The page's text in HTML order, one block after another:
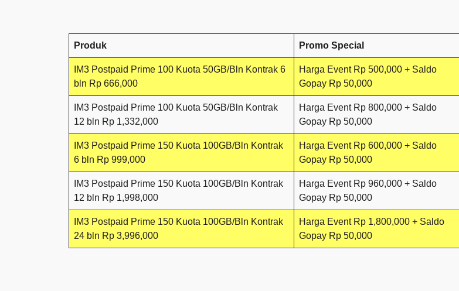
Produk Promo Special
IM3 Postpaid Prime 100 Kuota 50GB/Bln Kontrak 6
bln Rp 666,000
Harga Event Rp 500,000 + Saldo
Gopay Rp 50,000
IM3 Postpaid Prime 100 Kuota 50GB/Bln Kontrak
12 bln Rp 1,332,000
Harga Event Rp 800,000 + Saldo
Gopay Rp 50,000
IM3 Postpaid Prime 150 Kuota 100GB/Bln Kontrak
6 bln Rp 999,000
Harga Event Rp 600,000 + Saldo
Gopay Rp 50,000
IM3 Postpaid Prime 150 Kuota 100GB/Bln Kontrak
12 bln Rp 1,998,000
Harga Event Rp 960,000 + Saldo
Gopay Rp 50,000
IM3 Postpaid Prime 150 Kuota 100GB/Bln Kontrak
24 bln Rp 3,996,000
Harga Event Rp 1,800,000 + Saldo
Gopay Rp 50,000